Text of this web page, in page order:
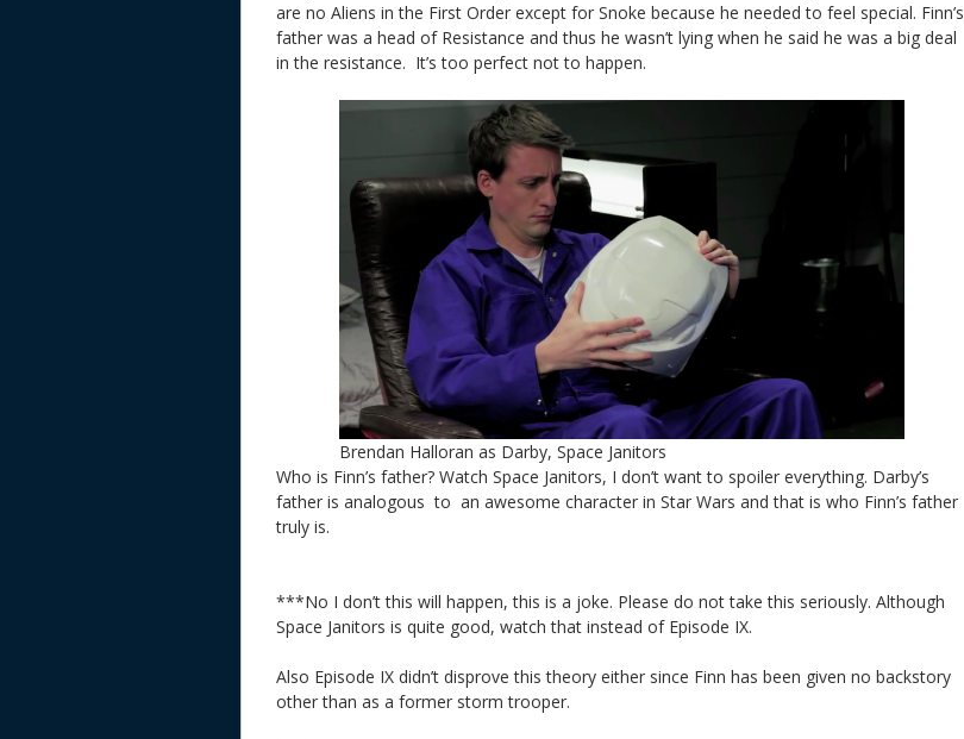
are no Aliens in the First Order except for Snoke because he needed to feel special. Finn’s
father was a head of Resistance and thus he wasn’t lying when he said he was a big deal
in the resistance. It’s too perfect not to happen.
Brendan Halloran as Darby, Space Janitors
Who is Finn’s father? Watch Space Janitors, I don’t want to spoiler everything. Darby’s
father is analogous to an awesome character in Star Wars and that is who Finn’s father
truly is.
***No I don’t this will happen, this is a joke. Please do not take this seriously. Although
Space Janitors is quite good, watch that instead of Episode IX.
Also Episode IX didn’t disprove this theory either since Finn has been given no backstory
other than as a former storm trooper.